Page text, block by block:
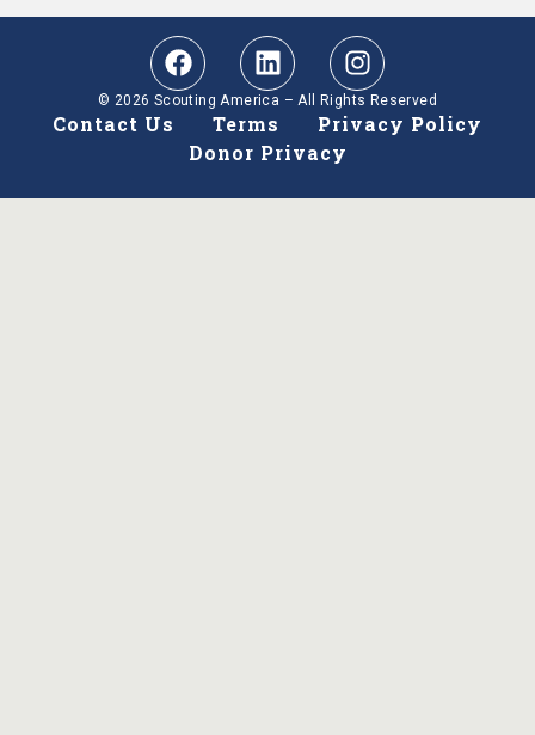
© 2026 Scouting America – All Rights Reserved
Contact Us Terms
Privacy Policy
Donor Privacy